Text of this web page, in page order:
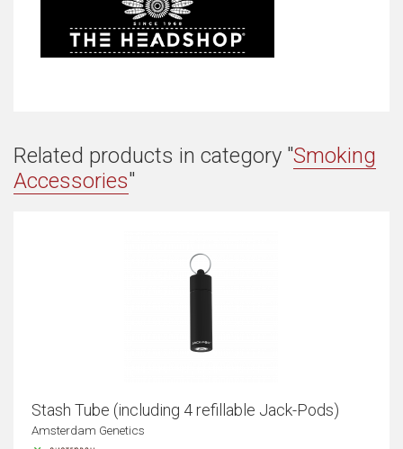
Related products in category "Smoking
Accessories"
Stash Tube (including 4 refillable Jack-Pods)
Amsterdam Genetics